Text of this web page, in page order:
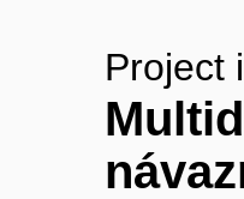
Project